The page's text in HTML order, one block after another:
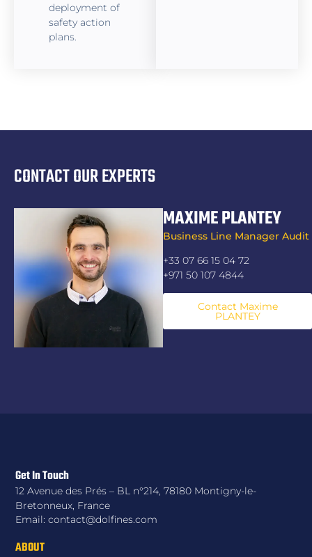
deployment of
safety action
plans.
CONTACT OUR EXPERTS
MAXIME PLANTEY
Business Line Manager Audit
+33 07 66 15 04 72
+971 50 107 4844
Contact Maxime
PLANTEY
ABOUT
Get In Touch
12 Avenue des Prés – BL n°214, 78180 Montigny-le-
Bretonneux, France
Email: contact@dolfines.com